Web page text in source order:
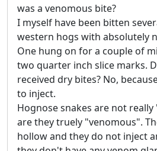
was a venomous bite?
I myself have been bitten
western hogs with absolutely
One hung on for a couple of
two quarter inch slice marks.
received dry bites? No,
to inject.
Hognose snakes are not
are they truely "venomous".
hollow and they do not inject